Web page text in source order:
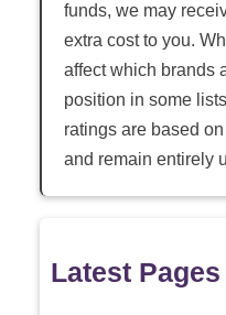
funds, we may
extra cost to you.
affect which brands
position in some
ratings are based
and remain entirely
Latest Pages